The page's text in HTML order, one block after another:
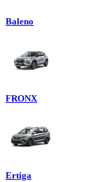
Baleno
FRONX
Ertiga